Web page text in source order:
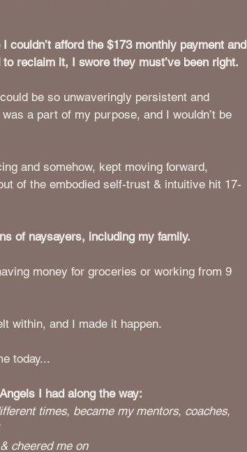
afford the $173 monthly payment and
reclaim it, I swore they must’ve been right.
be so unwaveringly persistent and
a part of my purpose, and I wouldn’t be
and somehow, kept moving forward,
of the embodied self-trust & intuitive hit 17-
of naysayers, including my family.
money for groceries or working from 9
within, and I made it happen.
today...
I had along the way:
times, became my mentors, coaches,
cheered me on